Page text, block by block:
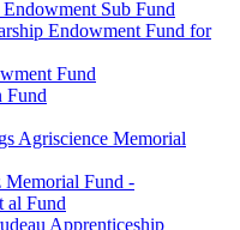
Sub Fund
Endowment Fund for
Fund
Fund
Agriscience Memorial
Memorial Fund -
al Fund
Apprenticeship